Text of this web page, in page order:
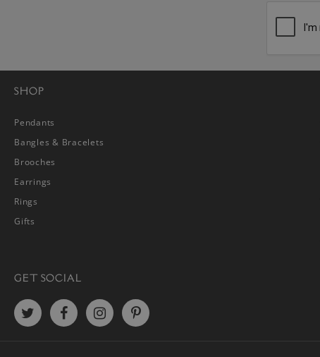
SHOP
Pendants
Bangles & Bracelets
Brooches
Earrings
Rings
Gifts
GET SOCIAL